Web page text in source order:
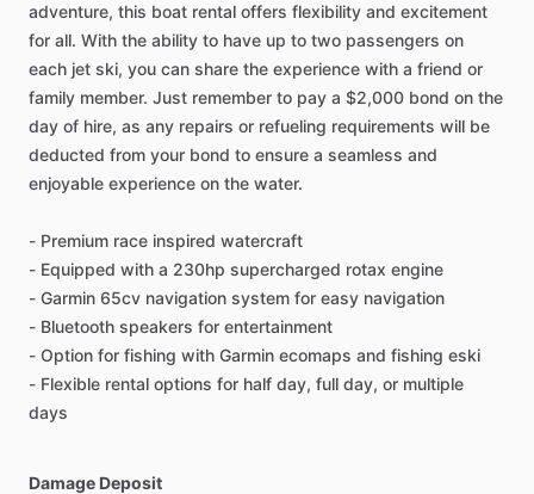
adventure, this boat rental offers flexibility and excitement
for all. With the ability to have up to two passengers on
each jet ski, you can share the experience with a friend or
family member. Just remember to pay a $2,000 bond on the
day of hire, as any repairs or refueling requirements will be
deducted from your bond to ensure a seamless and
enjoyable experience on the water.
- Premium race inspired watercraft
- Equipped with a 230hp supercharged rotax engine
- Garmin 65cv navigation system for easy navigation
- Bluetooth speakers for entertainment
- Option for fishing with Garmin ecomaps and fishing eski
- Flexible rental options for half day, full day, or multiple
days
Damage Deposit